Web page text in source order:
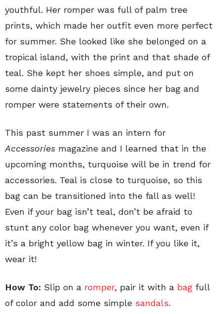
youthful. Her romper was full of palm tree
prints, which made her outfit even more perfect
for summer. She looked like she belonged on a
tropical island, with the print and that shade of
teal. She kept her shoes simple, and put on
some dainty jewelry pieces since her bag and
romper were statements of their own.
This past summer I was an intern for
Accessories magazine and I learned that in the
upcoming months, turquoise will be in trend for
accessories. Teal is close to turquoise, so this
bag can be transitioned into the fall as well!
Even if your bag isn’t teal, don’t be afraid to
stunt any color bag whenever you want, even if
it’s a bright yellow bag in winter. If you like it,
wear it!
How To: Slip on a romper, pair it with a bag full
of color and add some simple sandals.